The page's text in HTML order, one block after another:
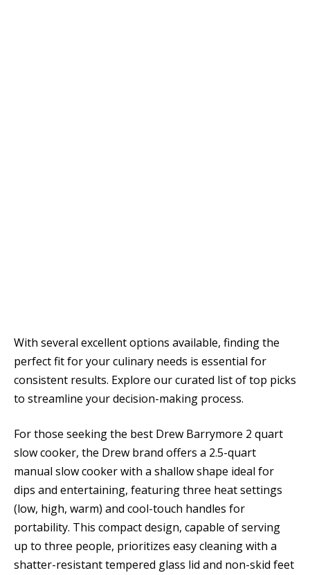
With several excellent options available, finding the
perfect fit for your culinary needs is essential for
consistent results. Explore our curated list of top picks
to streamline your decision-making process.
For those seeking the best Drew Barrymore 2 quart
slow cooker, the Drew brand offers a 2.5-quart
manual slow cooker with a shallow shape ideal for
dips and entertaining, featuring three heat settings
(low, high, warm) and cool-touch handles for
portability. This compact design, capable of serving
up to three people, prioritizes easy cleaning with a
shatter-resistant tempered glass lid and non-skid feet